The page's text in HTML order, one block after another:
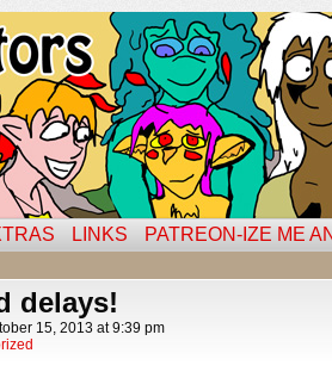
LINKS PATREON-IZE ME
delays!
15, 2013 at9:39 pm